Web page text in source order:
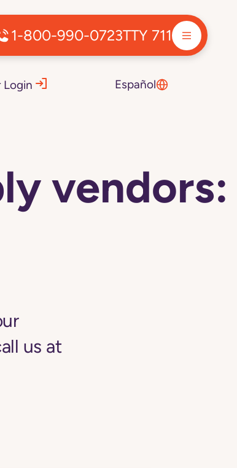
1-800-990-0723TTY 711
Login Español
vendors:
us at